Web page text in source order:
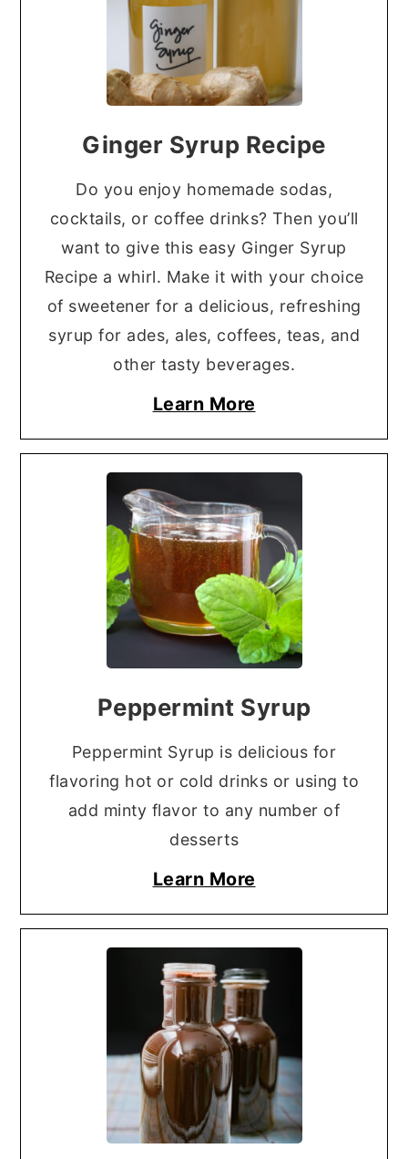
Ginger Syrup Recipe
Do you enjoy homemade sodas,
cocktails, or coffee drinks? Then you’ll
want to give this easy Ginger Syrup
Recipe a whirl. Make it with your choice
of sweetener for a delicious, refreshing
syrup for ades, ales, coffees, teas, and
other tasty beverages.
Learn More
Peppermint Syrup
Peppermint Syrup is delicious for
flavoring hot or cold drinks or using to
add minty flavor to any number of
desserts
Learn More